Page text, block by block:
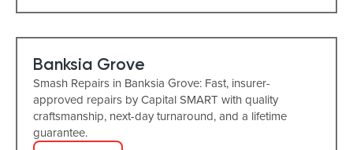
Banksia Grove
Smash Repairs in Banksia Grove: Fast, insurer-
approved repairs by Capital SMART with quality
craftsmanship, next-day turnaround, and a lifetime
guarantee.